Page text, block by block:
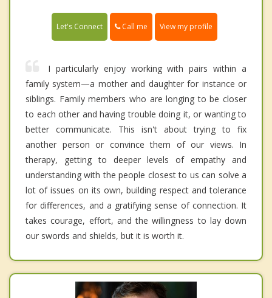
Let's Connect Call me View my profile
I particularly enjoy working with pairs within a
family system—a mother and daughter for instance or
siblings. Family members who are longing to be closer
to each other and having trouble doing it, or wanting to
better communicate. This isn't about trying to fix
another person or convince them of our views. In
therapy, getting to deeper levels of empathy and
understanding with the people closest to us can solve a
lot of issues on its own, building respect and tolerance
for differences, and a gratifying sense of connection. It
takes courage, effort, and the willingness to lay down
our swords and shields, but it is worth it.